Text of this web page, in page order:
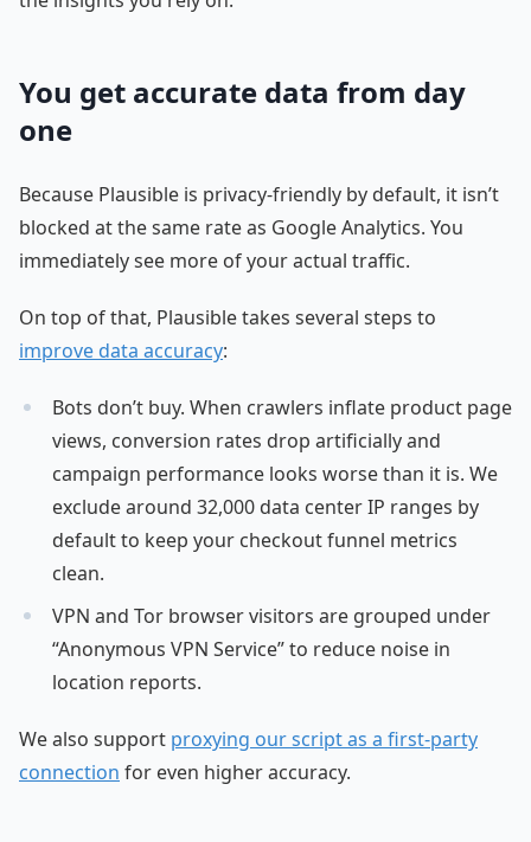
You get accurate data from day
one
Because Plausible is privacy-friendly by default, it isn’t
blocked at the same rate as Google Analytics. You
immediately see more of your actual traffic.
On top of that, Plausible takes several steps to
improve data accuracy:
Bots don’t buy. When crawlers inflate product page
views, conversion rates drop artificially and
campaign performance looks worse than it is. We
exclude around 32,000 data center IP ranges by
default to keep your checkout funnel metrics
clean.
VPN and Tor browser visitors are grouped under
“Anonymous VPN Service” to reduce noise in
location reports.
We also support proxying our script as a first-party
connection for even higher accuracy.